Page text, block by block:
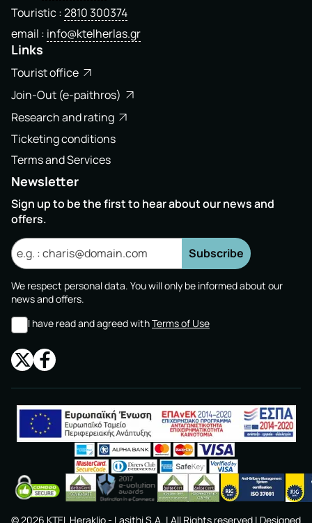
Touristic 2810 300374
email info@ktelherlas.gr
Links
Tourist office
Join-Out (e-paithros)
Research and rating
Ticketing conditions
Terms and Services
Newsletter
Sign up to be the first to hear about our news and
offers.
Subscribe
We respect personal data. You will only be informed about our
news and offers.
I have read and agreed withTerms of Use
©2026 KTEL Heraklio - Lasithi S.A. | All Rights reserved | Designed